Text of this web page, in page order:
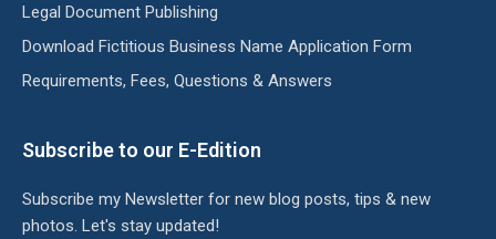
Legal Document Publishing
Download Fictitious Business Name Application Form
Requirements, Fees, Questions & Answers
Subscribe to our E-Edition
Subscribe my Newsletter for new blog posts, tips & new
photos. Let's stay updated!